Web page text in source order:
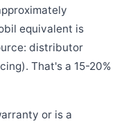
equivalent is
distributor
That's a 15-20%
or is a